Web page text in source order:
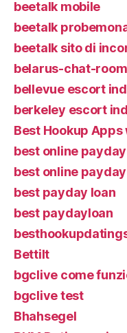
beetalk mobile
beetalk
beetalk sito di
belarus-chat-
bellevue escort
berkeley escort
Best Hookup
best online
best online
best payday loan
best paydayloan
Bettilt
bgclive come
bgclive test
Bhahsegel